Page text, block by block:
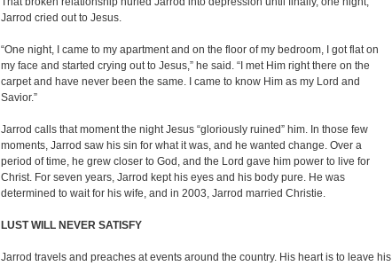
Jarrod cried out to Jesus.
“One night, I came to my apartment and on the floor of my bedroom, I got flat on
my face and started crying out to Jesus,” he said. “I met Him right there on the
carpet and have never been the same. I came to know Him as my Lord and
Savior.”
Jarrod calls that moment the night Jesus “gloriously ruined” him. In those few
moments, Jarrod saw his sin for what it was, and he wanted change. Over a
period of time, he grew closer to God, and the Lord gave him power to live for
Christ. For seven years, Jarrod kept his eyes and his body pure. He was
determined to wait for his wife, and in 2003, Jarrod married Christie.
LUST WILL NEVER SATISFY
Jarrod travels and preaches at events around the country. His heart is to leave his